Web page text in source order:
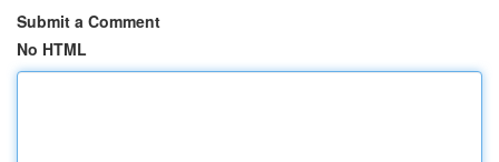
Submit a Comment
No HTML